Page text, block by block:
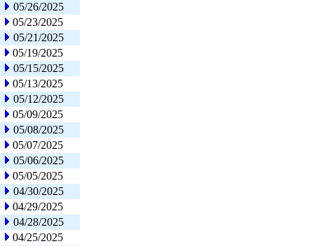
05/26/2025
05/23/2025
05/21/2025
05/19/2025
05/15/2025
05/13/2025
05/12/2025
05/09/2025
05/08/2025
05/07/2025
05/06/2025
05/05/2025
04/30/2025
04/29/2025
04/28/2025
04/25/2025